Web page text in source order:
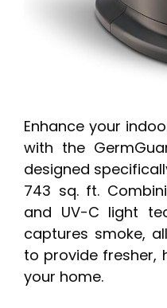
Enhance your
with the
designed
743 sq. ft.
and UV-C light
captures smoke,
to provide fresher,
your home.